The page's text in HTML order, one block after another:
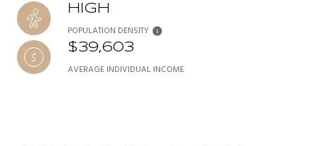
HIGH
POPULATION DENSITY
$39,603
AVERAGE INDIVIDUAL INCOME